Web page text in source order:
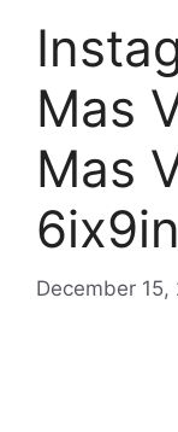
Mas
Mas
December 15,